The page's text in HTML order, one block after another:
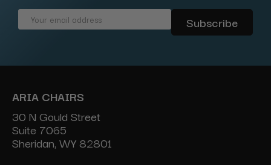
Email
ARIA CHAIRS
30 N Gould Street
Suite 7065
Sheridan, WY 82801